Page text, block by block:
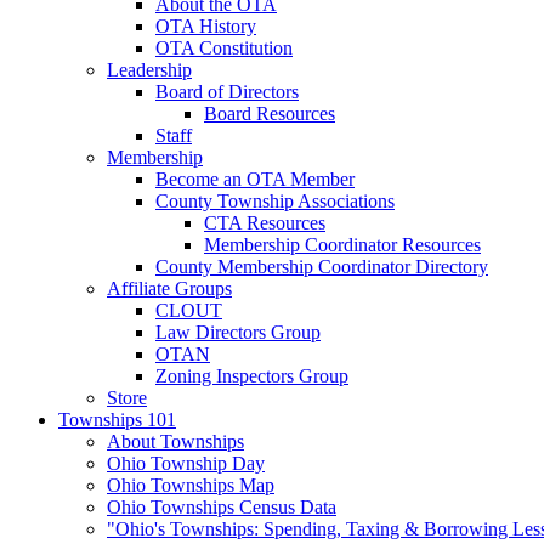
About the OTA
OTA History
OTA Constitution
Leadership
Board of Directors
Board Resources
Staff
Membership
Become an OTA Member
County Township Associations
CTA Resources
Membership Coordinator Resources
County Membership Coordinator Directory
Affiliate Groups
CLOUT
Law Directors Group
OTAN
Zoning Inspectors Group
Store
Townships 101
About Townships
Ohio Township Day
Ohio Townships Map
Ohio Townships Census Data
"Ohio's Townships: Spending, Taxing & Borrowing